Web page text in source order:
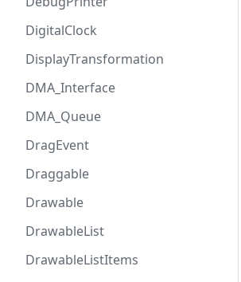
DigitalClock
DisplayTransformation
DMA_Interface
DMA_Queue
DragEvent
Draggable
Drawable
DrawableList
DrawableListItems